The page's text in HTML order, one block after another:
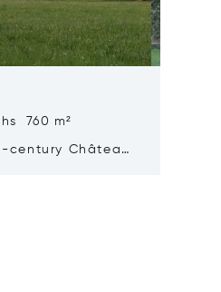
760 m²
century Château